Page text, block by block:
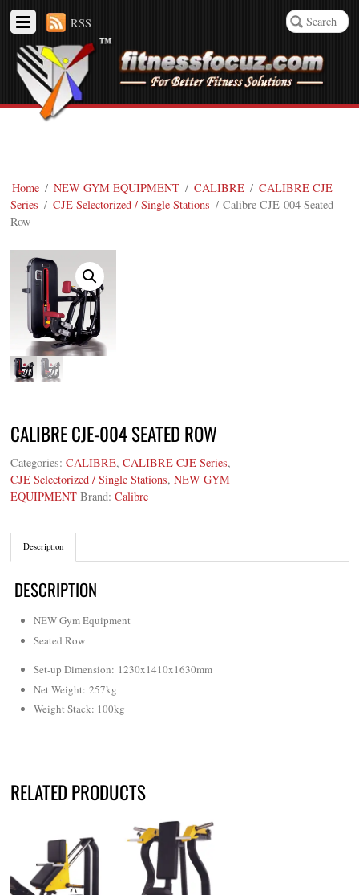
RSS
Home / NEW GYM EQUIPMENT / CALIBRE / CALIBRE CJE
Series / CJE Selectorized / Single Stations / Calibre CJE-004 Seated
Row
CALIBRE CJE-004 SEATED ROW
Categories:CALIBRE,CALIBRE CJE Series,
CJE Selectorized / Single Stations,NEW GYM
EQUIPMENT Brand:Calibre
Description
DESCRIPTION
NEW Gym Equipment
Seated Row
Set-up Dimension: 1230x1410x1630mm
Net Weight: 257kg
Weight Stack: 100kg
RELATED PRODUCTS